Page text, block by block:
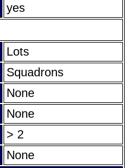
yes
Lots
Squadrons
None
None
> 2
None